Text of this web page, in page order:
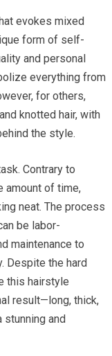
evokes mixed
form of self-
and personal
everything from
for others,
knotted hair, with
the style.
Contrary to
amount of time,
neat. The process
be labor-
maintenance to
Despite the hard
this hairstyle
result—long, thick,
and